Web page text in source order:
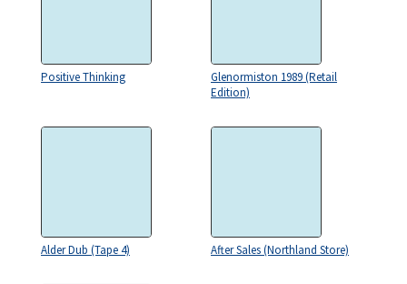
Positive Thinking
Glenormiston 1989 (Retail
Edition)
Alder Dub (Tape 4) After Sales (Northland Store)